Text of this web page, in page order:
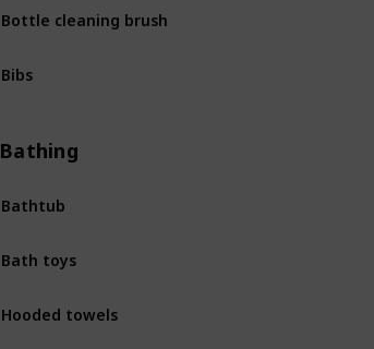
Bottle cleaning brush
Bibs
Bathing
Bathtub
Bath toys
Hooded towels